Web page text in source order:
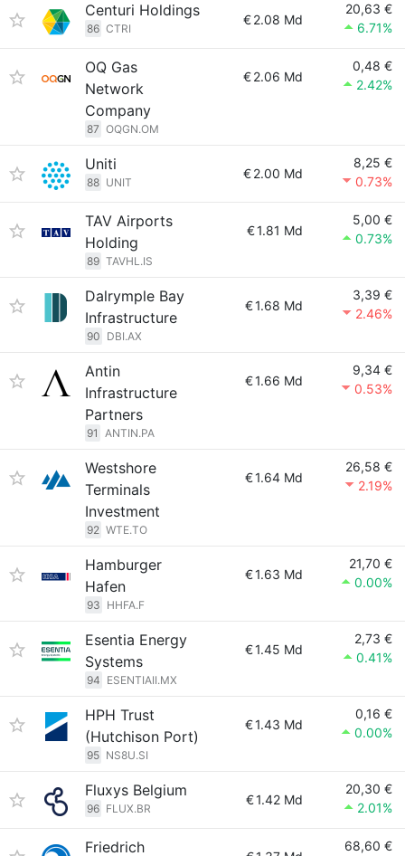
Centuri Holdings
86 CTRI
€2.08 Md
20,63 €
6.71%
OQ Gas
Network
Company
87 OQGN.OM
€2.06 Md
0,48 €
2.42%
Uniti
88 UNIT
€2.00 Md
8,25 €
0.73%
TAV Airports
Holding
89 TAVHL.IS
€1.81 Md
5,00 €
0.73%
Dalrymple Bay
Infrastructure
90 DBI.AX
€1.68 Md
3,39 €
2.46%
Antin
Infrastructure
Partners
91 ANTIN.PA
€1.66 Md
9,34 €
0.53%
Westshore
Terminals
Investment
92 WTE.TO
€1.64 Md
26,58 €
2.19%
Hamburger
Hafen
93 HHFA.F
€1.63 Md
21,70 €
0.00%
Esentia Energy
Systems
94 ESENTIAII.MX
€1.45 Md
2,73 €
0.41%
HPH Trust
(Hutchison Port)
95 NS8U.SI
€1.43 Md
0,16 €
0.00%
Fluxys Belgium
96 FLUX.BR
€1.42 Md
20,30 €
2.01%
Friedrich
68,60 €